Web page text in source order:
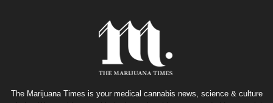
The Marijuana Times is your medical cannabis news, science & culture